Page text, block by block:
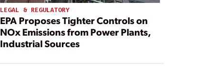
LEGAL & REGULATORY
EPA Proposes Tighter Controls on
NOx Emissions from Power Plants,
Industrial Sources